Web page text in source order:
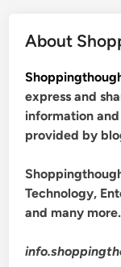
About
express and
information
provided by
Technology,
and many